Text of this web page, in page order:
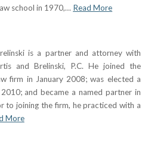
school in 1970,… Read More
is a partner and attorney with
and Brelinski, P.C. He joined the
firm in January 2008; was elected a
and became a named partner in
to joining the firm, he practiced with a
More